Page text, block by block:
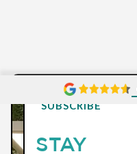
SUBSCRIBE
STAY